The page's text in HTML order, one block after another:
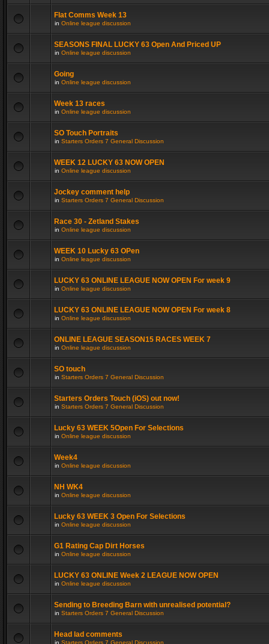
Flat Comms Week 13
in Online league discussion
SEASONS FINAL LUCKY 63 Open And Priced UP
in Online league discussion
Going
in Online league discussion
Week 13 races
in Online league discussion
SO Touch Portraits
in Starters Orders 7 General Discussion
WEEK 12 LUCKY 63 NOW OPEN
in Online league discussion
Jockey comment help
in Starters Orders 7 General Discussion
Race 30 - Zetland Stakes
in Online league discussion
WEEK 10 Lucky 63 OPen
in Online league discussion
LUCKY 63 ONLINE LEAGUE NOW OPEN For week 9
in Online league discussion
LUCKY 63 ONLINE LEAGUE NOW OPEN For week 8
in Online league discussion
ONLINE LEAGUE SEASON15 RACES WEEK 7
in Online league discussion
SO touch
in Starters Orders 7 General Discussion
Starters Orders Touch (iOS) out now!
in Starters Orders 7 General Discussion
Lucky 63 WEEK 5Open For Selections
in Online league discussion
Week4
in Online league discussion
NH WK4
in Online league discussion
Lucky 63 WEEK 3 Open For Selections
in Online league discussion
G1 Rating Cap Dirt Horses
in Online league discussion
LUCKY 63 ONLINE Week 2 LEAGUE NOW OPEN
in Online league discussion
Sending to Breeding Barn with unrealised potential?
in Starters Orders 7 General Discussion
Head lad comments
in Starters Orders 7 General Discussion